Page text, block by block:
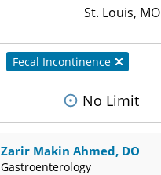
St. Louis, MO
Fecal Incontinence
No Limit
Zarir Makin Ahmed, DO
Gastroenterology